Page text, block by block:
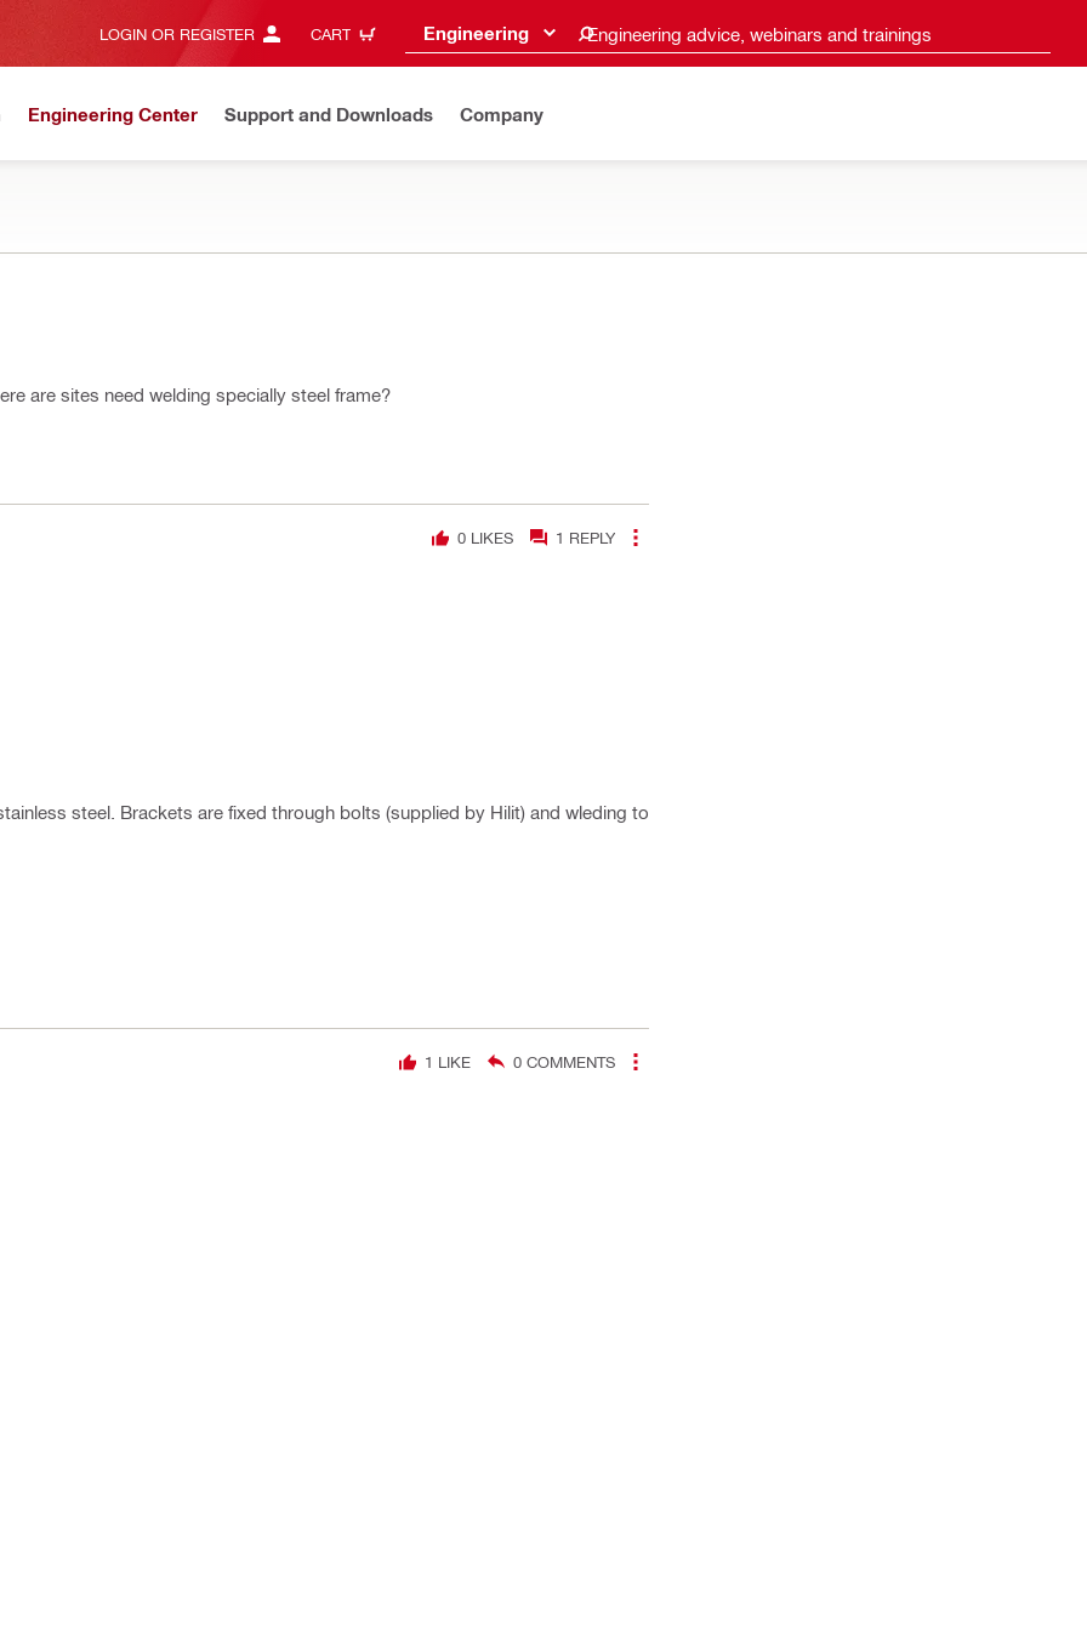
LOGIN OR REGISTER CART Engineering Engineering advice, webinars and trainings
Engineering Center Support and Downloads Company
are sites need welding specially steel frame?
0LIKES 1 REPLY
steel. Brackets are fixed through bolts (supplied by Hilit) and wleding to
1 LIKE 0 COMMENTS